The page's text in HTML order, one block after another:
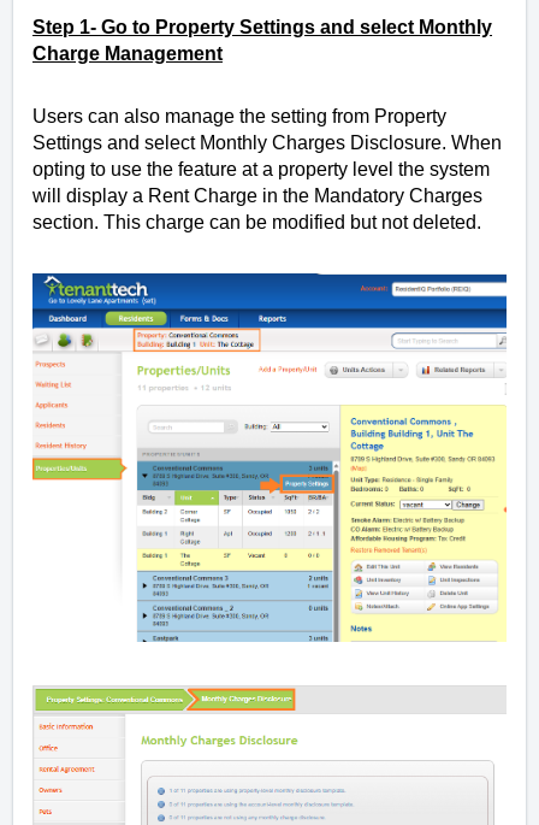
Step 1- Go to Property Settings and select Monthly
Charge Management
Users can also manage the setting from Property
Settings and select Monthly Charges Disclosure. When
opting to use the feature at a property level the system
will display a Rent Charge in the Mandatory Charges
section. This charge can be modified but not deleted.